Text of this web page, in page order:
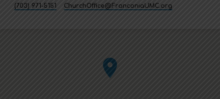
(703) 971-5151 ChurchOffice​@FranconiaUMC.org